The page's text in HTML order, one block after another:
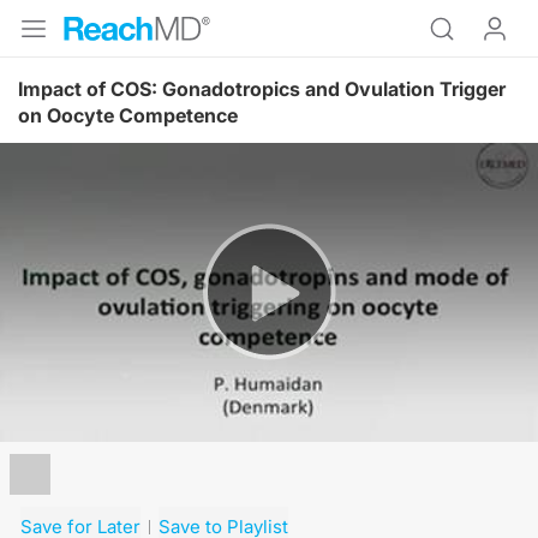
Impact of COS: Gonadotropics and Ovulation Trigger
on Oocyte Competence
Resume
Save for Later Save to Playlist